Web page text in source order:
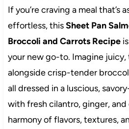
If you’re craving a meal that’s
effortless, thisSheet Pan
Broccoli and Carrots Recipe
your new go-to. Imagine juicy,
alongside crisp-tender
all dressed in a luscious,
with fresh cilantro, ginger, and
harmony of flavors, textures,